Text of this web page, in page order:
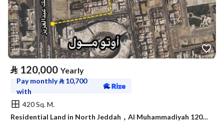
⃁ 120,000 Yearly
Pay monthly⃁ 10,700
with
420 Sq. M.
Residential Land in North Jeddah，Al Muhammadiyah 120000 SAR - 88035238